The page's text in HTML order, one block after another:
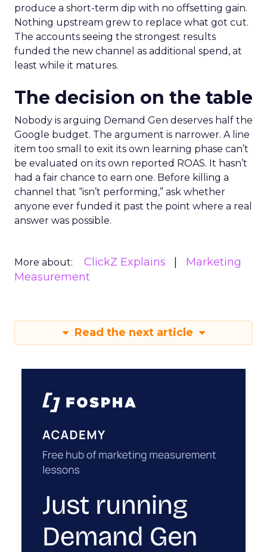
produce a short-term dip with no offsetting gain.
Nothing upstream grew to replace what got cut.
The accounts seeing the strongest results
funded the new channel as additional spend, at
least while it matures.
The decision on the table
Nobody is arguing Demand Gen deserves half the
Google budget. The argument is narrower. A line
item too small to exit its own learning phase can’t
be evaluated on its own reported ROAS. It hasn’t
had a fair chance to earn one. Before killing a
channel that “isn’t performing,” ask whether
anyone ever funded it past the point where a real
answer was possible.
More about: ClickZ Explains
Marketing
Measurement
Read the next article